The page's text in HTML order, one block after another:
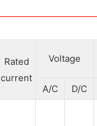
Rated
current
Voltage
A/C D/C